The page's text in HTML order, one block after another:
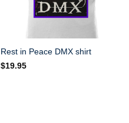
Rest in Peace DMX shirt
$19.95